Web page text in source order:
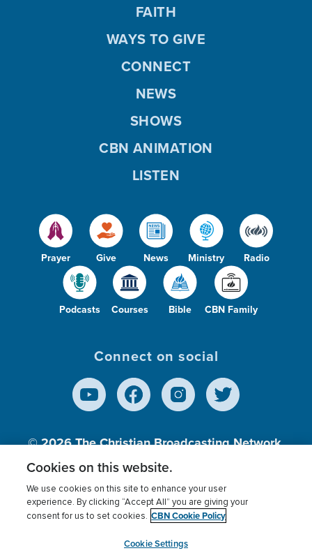
Prayer Give News Ministry Radio
Podcasts Courses Bible CBN Family
FAITH
WAYS TO GIVE
CONNECT
NEWS
SHOWS
CBN ANIMATION
LISTEN
Connect on social
© 2026The Christian Broadcasting Network,
Inc., A nonprofit 501 (c)(3) Charitable
Terms of use Privacy Policy
Donor Privacy
Cookies Settings
myCBN
Cookies on this website.
We use cookies on this site to enhance your user
experience. By clicking “Accept All” you are giving your
consent for us to set cookies. CBN Cookie Policy
Cookie Settings